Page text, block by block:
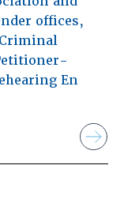
offices,
En